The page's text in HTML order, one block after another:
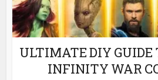
ULTIMATE DIY GUIDE
INFINITY WAR